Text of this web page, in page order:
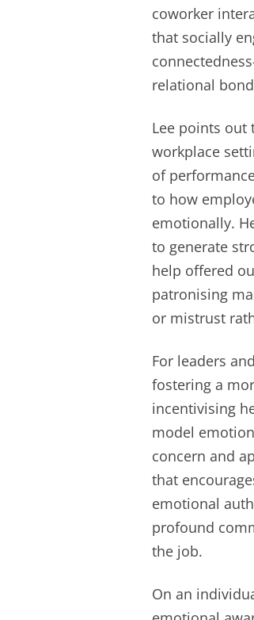
coworker
that socially
relational
Lee points
workplace
of
to how
emotionally.
to generate
help offered
patronising
or mistrust
For leaders
fostering a
incentivising
model
concern and
that
emotional
profound
the job.
On an